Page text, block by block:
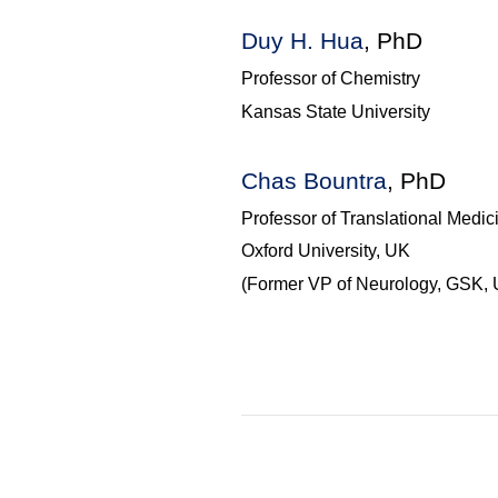
Duy H. Hua, PhD
Professor of Chemistry
Kansas State University
Chas Bountra, PhD
Professor of Translational
Oxford University, UK
(Former VP of Neurology, GSK,